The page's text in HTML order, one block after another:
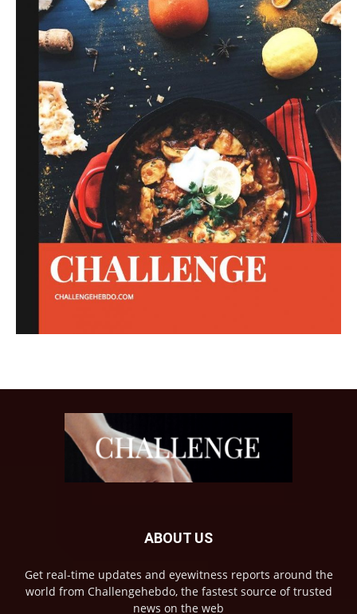
ABOUT US
Get real-time updates and eyewitness reports around the
world from Challengehebdo, the fastest source of trusted
news on the web